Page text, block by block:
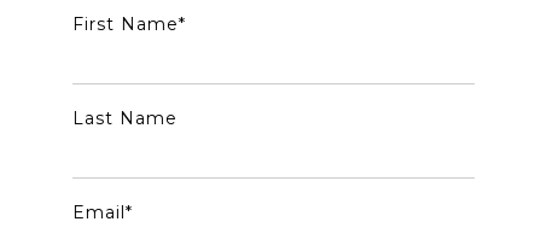
First Name*
Last Name
Email *